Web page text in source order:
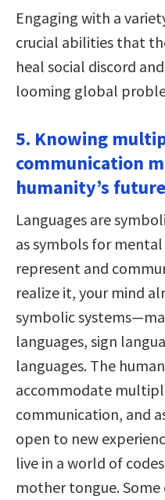
Engaging with a
crucial abilities that
heal social discord
looming global
5. Knowing
communication
humanity’s
Languages are
as symbols for
represent and
realize it, your mind
symbolic
languages, sign
languages. The
accommodate
communication, and
open to new
live in a world of
mother tongue.